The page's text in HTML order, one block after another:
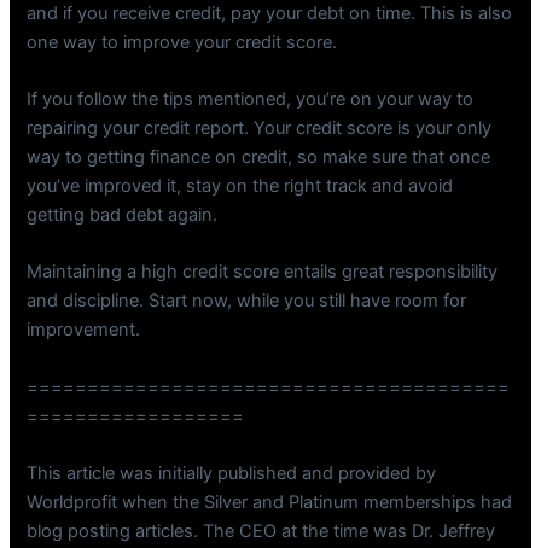
and if you receive credit, pay your debt on time. This is also
one way to improve your credit score.
If you follow the tips mentioned, you’re on your way to
repairing your credit report. Your credit score is your only
way to getting finance on credit, so make sure that once
you’ve improved it, stay on the right track and avoid
getting bad debt again.
Maintaining a high credit score entails great responsibility
and discipline. Start now, while you still have room for
improvement.
========================================
==================
This article was initially published and provided by
Worldprofit when the Silver and Platinum memberships had
blog posting articles. The CEO at the time was Dr. Jeffrey